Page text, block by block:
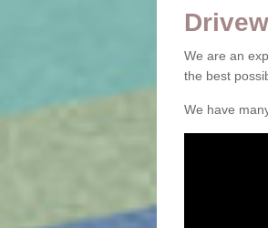
We are an
the best
We have